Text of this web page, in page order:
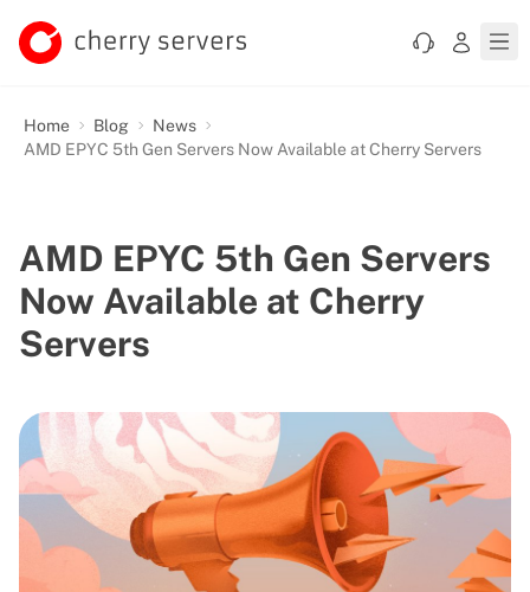
Home Blog
News
AMD EPYC 5th Gen Servers Now Available at Cherry Servers
AMD EPYC 5th Gen Servers
Now Available at Cherry
Servers